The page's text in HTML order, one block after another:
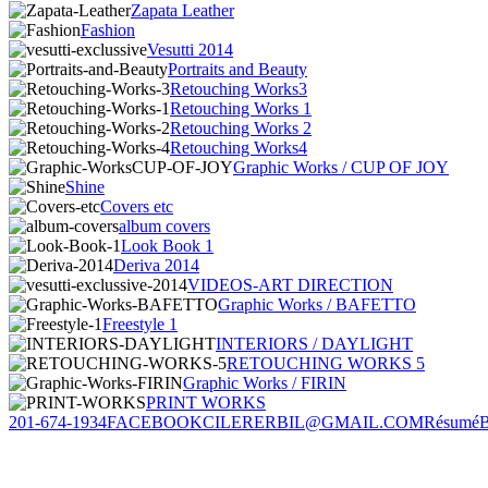
Zapata Leather
Fashion
Vesutti 2014
Portraits and Beauty
Retouching Works3
Retouching Works 1
Retouching Works 2
Retouching Works4
Graphic Works / CUP OF JOY
Shine
Covers etc
album covers
Look Book 1
Deriva 2014
VIDEOS-ART DIRECTION
Graphic Works / BAFETTO
Freestyle 1
INTERIORS / DAYLIGHT
RETOUCHING WORKS 5
Graphic Works / FIRIN
PRINT WORKS
201-674-1934FACEBOOKCILERERBIL@GMAIL.COMRésumé